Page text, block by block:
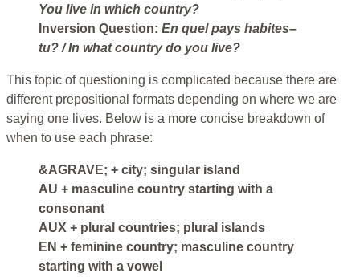
You live in which country?
Inversion Question: En quel pays habites–
tu? / In what country do you live?
This topic of questioning is complicated because there are
different prepositional formats depending on where we are
saying one lives. Below is a more concise breakdown of
when to use each phrase:
&AGRAVE; + city; singular island
AU + masculine country starting with a
consonant
AUX + plural countries; plural islands
EN + feminine country; masculine country
starting with a vowel